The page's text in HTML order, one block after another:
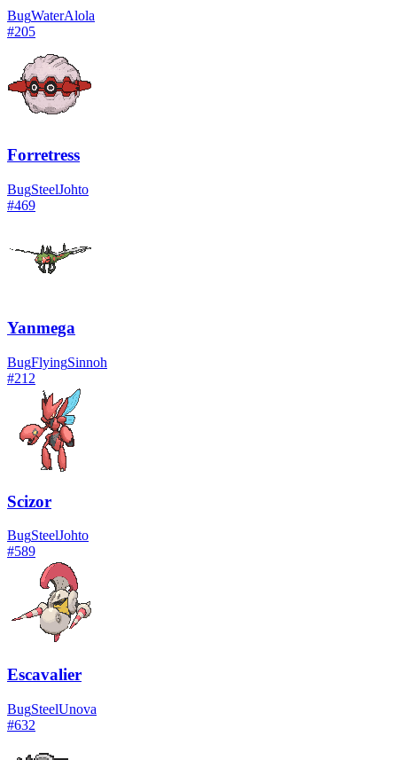
BugWaterAlola
#205
Forretress
BugSteelJohto
#469
Yanmega
BugFlyingSinnoh
#212
Scizor
BugSteelJohto
#589
Escavalier
BugSteelUnova
#632